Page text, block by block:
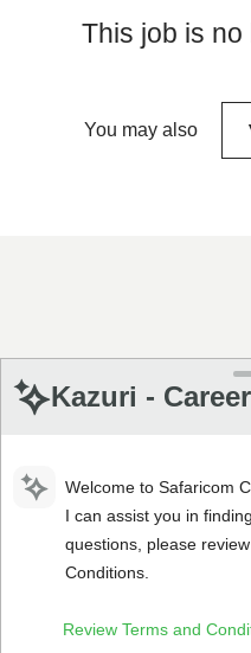
This job is
You may also
Kazuri -
Welcome to Safaricom
I can assist you in
questions, please
Conditions.
Review Terms and